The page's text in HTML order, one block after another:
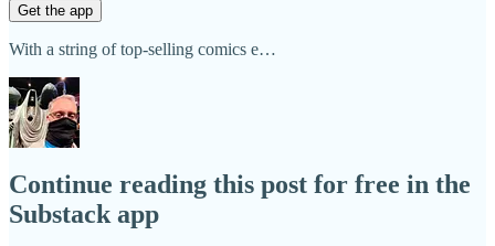
Get the app
With a string of top-selling comics e…
Continue reading this post for free in the
Substack app